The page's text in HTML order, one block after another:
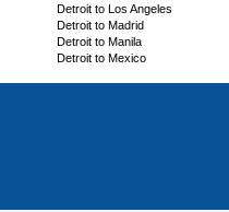
Detroit to Los Angeles
Detroit to Madrid
Detroit to Manila
Detroit to Mexico